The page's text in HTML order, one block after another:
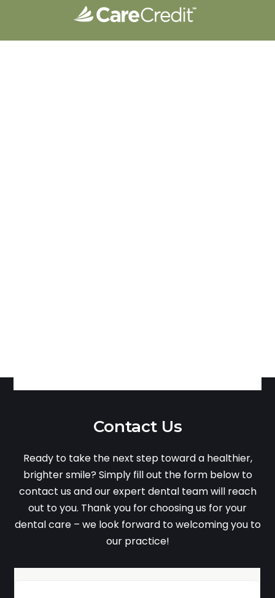
Contact Us
Ready to take the next step toward a healthier,
brighter smile? Simply fill out the form below to
contact us and our expert dental team will reach
out to you. Thank you for choosing us for your
dental care – we look forward to welcoming you to
our practice!